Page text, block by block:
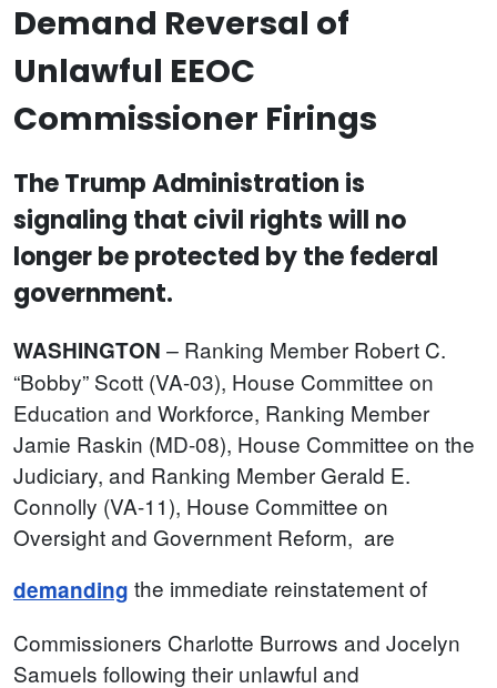
Demand Reversal of
Unlawful EEOC
Commissioner Firings
The Trump Administration is
signaling that civil rights will no
longer be protected by the federal
government.
WASHINGTON – Ranking Member Robert C.
“Bobby” Scott (VA-03), House Committee on
Education and Workforce, Ranking Member
Jamie Raskin (MD-08), House Committee on the
Judiciary, and Ranking Member Gerald E.
Connolly (VA-11), House Committee on
Oversight and Government Reform, are
demanding the immediate reinstatement of
Commissioners Charlotte Burrows and Jocelyn
Samuels following their unlawful and